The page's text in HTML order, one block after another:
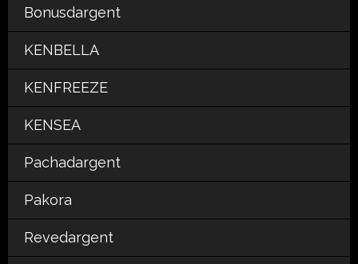
Bonusdargent
KENBELLA
KENFREEZE
KENSEA
Pachadargent
Pakora
Revedargent